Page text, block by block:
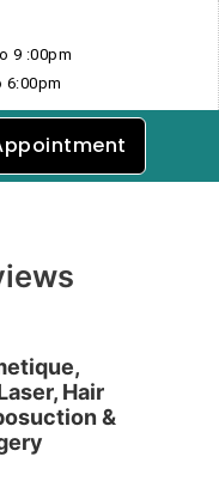
9 :00pm
6:00pm
Hair
&